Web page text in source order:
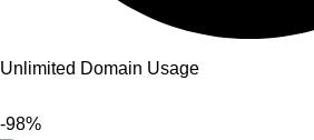
Unlimited Domain Usage
-98%